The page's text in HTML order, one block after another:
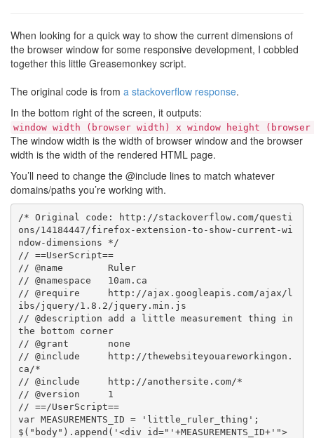
When looking for a quick way to show the current dimensions of
the browser window for some responsive development, I cobbled
together this little Greasemonkey script.
The original code is from a stackoverflow response.
In the bottom right of the screen, it outputs:
window width (browser width) x window height
The window width is the width of browser window and the browser
width is the width of the rendered HTML page.
You’ll need to change the @include lines to match whatever
domains/paths you’re working with.
/* Original code: http://stackoverflow.com/questi
ons/14184447/firefox-extension-to-show-current-wi
ndow-dimensions */
// ==UserScript==
// @name        Ruler
// @namespace   10am.ca
// @require     http://ajax.googleapis.com/ajax/l
ibs/jquery/1.8.2/jquery.min.js
// @description add a little measurement thing in
the bottom corner
// @grant       none
// @include     http://thewebsiteyouareworkingon.
ca/*
// @include     http://anothersite.com/*
// @version     1
// ==/UserScript==
var MEASUREMENTS_ID = 'little_ruler_thing';
$("body").append('<div id="'+MEASUREMENTS_ID+'">